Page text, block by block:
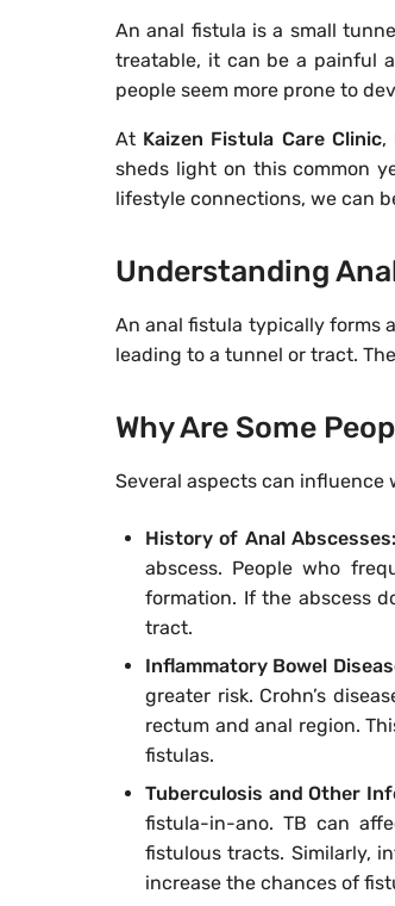
An anal fistula is a small
treatable, it can be a painful
people seem more prone to
At Kaizen Fistula Care Clinic,
sheds light on this common
lifestyle connections, we can
Understanding
An anal fistula typically forms
leading to a tunnel or tract.
Why Are Some
Several aspects can influence
History of Anal Abscesses:
abscess. People who
formation. If the abscess
tract.
Inflammatory Bowel
greater risk. Crohn’s
rectum and anal region.
fistulas.
Tuberculosis and Other
fistula-in-ano. TB can
fistulous tracts. Similarly,
increase the chances of